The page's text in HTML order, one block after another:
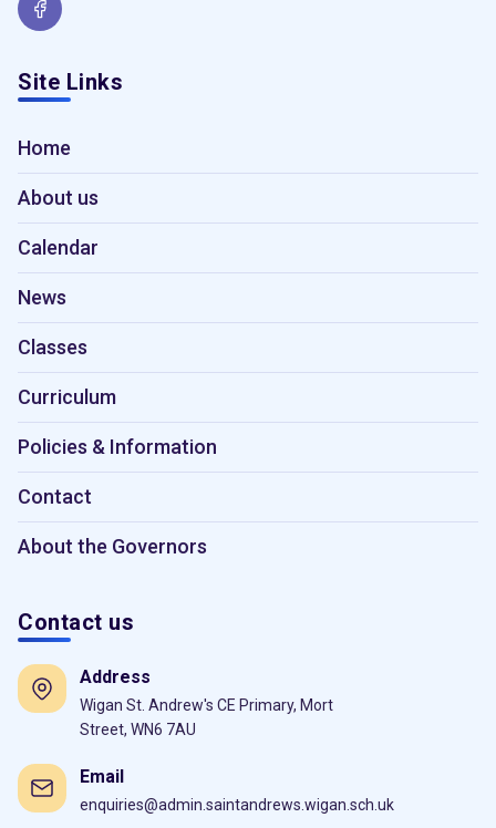
Site Links
Home
About us
Calendar
News
Classes
Curriculum
Policies & Information
Contact
About the Governors
Contact us
Address
Wigan St. Andrew's CE Primary, Mort
Street, WN6 7AU
Email
enquiries@admin.saintandrews.wigan.sch.uk